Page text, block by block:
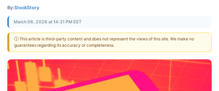
By:StockStory
March 06, 2026 at 14:31 PM EST
ⓘ This article is third-party content and does not represent the views of this site. We make no
guarantees regarding its accuracy or completeness.